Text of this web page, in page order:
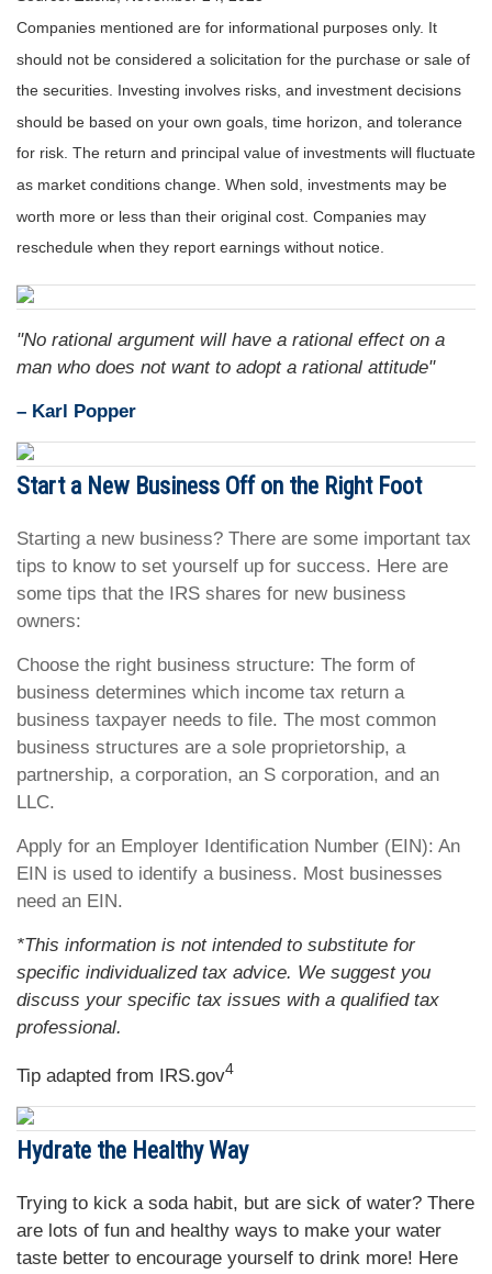
Companies mentioned are for informational purposes only. It
should not be considered a solicitation for the purchase or sale of
the securities. Investing involves risks, and investment decisions
should be based on your own goals, time horizon, and tolerance
for risk. The return and principal value of investments will fluctuate
as market conditions change. When sold, investments may be
worth more or less than their original cost. Companies may
reschedule when they report earnings without notice.
"No rational argument will have a rational effect on a
man who does not want to adopt a rational attitude"
– Karl Popper
Start a New Business Off on the Right Foot
Starting a new business? There are some important tax
tips to know to set yourself up for success. Here are
some tips that the IRS shares for new business
owners:
Choose the right business structure: The form of
business determines which income tax return a
business taxpayer needs to file. The most common
business structures are a sole proprietorship, a
partnership, a corporation, an S corporation, and an
LLC.
Apply for an Employer Identification Number (EIN): An
EIN is used to identify a business. Most businesses
need an EIN.
*This information is not intended to substitute for
specific individualized tax advice. We suggest you
discuss your specific tax issues with a qualified tax
professional.
Tip adapted from IRS.gov4
Hydrate the Healthy Way
Trying to kick a soda habit, but are sick of water? There
are lots of fun and healthy ways to make your water
taste better to encourage yourself to drink more! Here